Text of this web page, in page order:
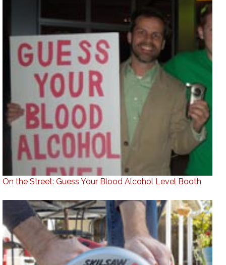
On the Street: Guess Your Blood Alcohol Level Booth